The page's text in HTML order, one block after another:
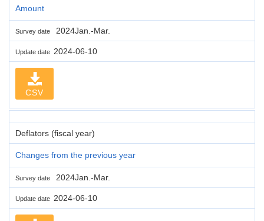
Amount
Survey date 2024Jan.-Mar.
Update date 2024-06-10
CSV
Deflators (fiscal year)
Changes from the previous year
Survey date 2024Jan.-Mar.
Update date 2024-06-10